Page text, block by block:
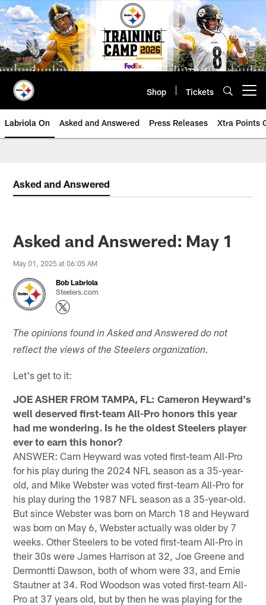
Skip
to
main
content
Shop Tickets
Labriola On Asked and Answered Press Releases Xtra Points
Asked and Answered
Asked and Answered: May 1
May 01, 2025 at 06:05 AM
Bob Labriola
Steelers.com
The opinions found in Asked and Answered do not
reflect the views of the Steelers organization.
Let's get to it:
JOE ASHER FROM TAMPA, FL: Cameron Heyward's
well deserved first-team All-Pro honors this year
had me wondering. Is he the oldest Steelers player
ever to earn this honor?
ANSWER: Cam Heyward was voted first-team All-Pro
for his play during the 2024 NFL season as a 35-year-
old, and Mike Webster was voted first-team All-Pro for
his play during the 1987 NFL season as a 35-year-old.
But since Webster was born on March 18 and Heyward
was born on May 6, Webster actually was older by 7
weeks. Other Steelers to be voted first-team All-Pro in
their 30s were James Harrison at 32, Joe Greene and
Dermontti Dawson, both of whom were 33, and Ernie
Stautner at 34. Rod Woodson was voted first-team All-
Pro at 37 years old, but by then he was playing for the